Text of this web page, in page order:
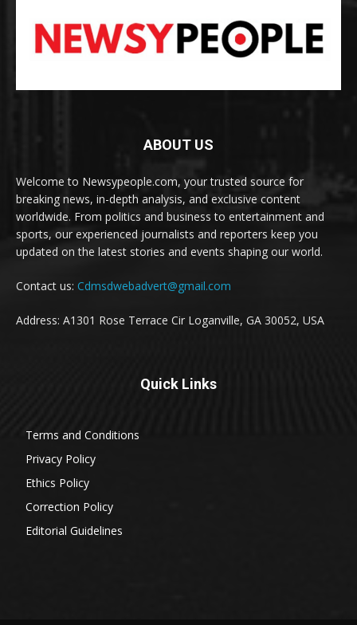
ABOUT US
Welcome to Newsypeople.com, your trusted source for
breaking news, in-depth analysis, and exclusive content
worldwide. From politics and business to entertainment and
sports, our experienced journalists and reporters keep you
updated on the latest stories and events shaping our world.
Contact us: Cdmsdwebadvert@gmail.com
Address: A1301 Rose Terrace Cir Loganville, GA 30052, USA
Quick Links
Terms and Conditions
Privacy Policy
Ethics Policy
Correction Policy
Editorial Guidelines